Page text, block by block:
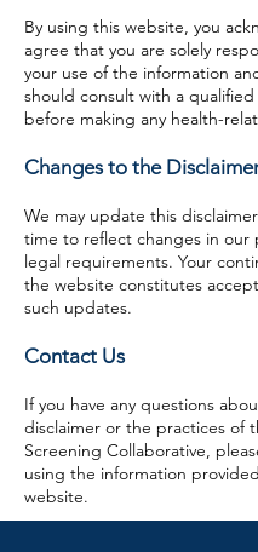
By using this website, you
agree that you are solely
your use of the information
should consult with a
before making any health-
Changes to the
We may update this
time to reflect changes in our
legal requirements. Your
the website constitutes
such updates.
Contact Us
If you have any questions
disclaimer or the practices of
Screening Collaborative,
using the information
website.